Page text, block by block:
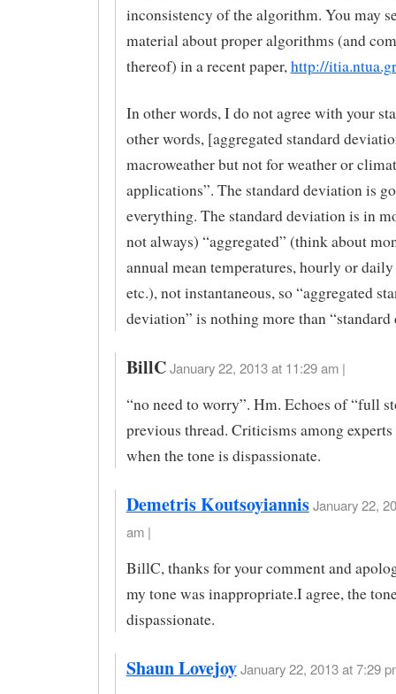
inconsistency of the algorithm. You may
material about proper algorithms (and
thereof) in a recent paper,http://
In other words, I do not agree with your
other words, [aggregated standard
macroweather but not for weather or
applications”. The standard deviation is
everything. The standard deviation is in
not always) “aggregated” (think about
annual mean temperatures, hourly or
etc.), not instantaneous, so “aggregated
deviation” is nothing more than
BillC January 22, 2013 at 11:29 am |
“no need to worry”. Hm. Echoes of “full
previous thread. Criticisms among experts
when the tone is dispassionate.
Demetris Koutsoyiannis January 22,
am |
BillC, thanks for your comment and
my tone was inappropriate.I agree, the
dispassionate.
Shaun Lovejoy January 22, 2013 at 7:29